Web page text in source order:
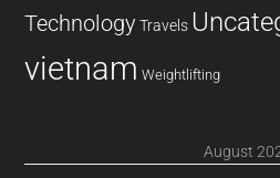
Technology Travels
vietnam Weightlifting
August